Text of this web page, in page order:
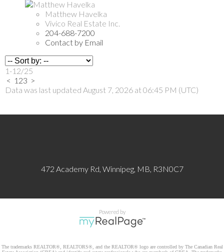
Matthew Havelka
Vivico Real Estate Inc.
204-688-7200
Contact by Email
1-12/25
< 1 23 >
Data was last updated August 7, 2026 at 06:45 PM (UTC)
472 Academy Rd, Winnipeg, MB, R3N0C7
Powered by
The trademarks REALTOR®, REALTORS®, and the REALTOR® logo are controlled by The Canadian Real